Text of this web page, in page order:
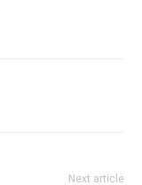
Next article